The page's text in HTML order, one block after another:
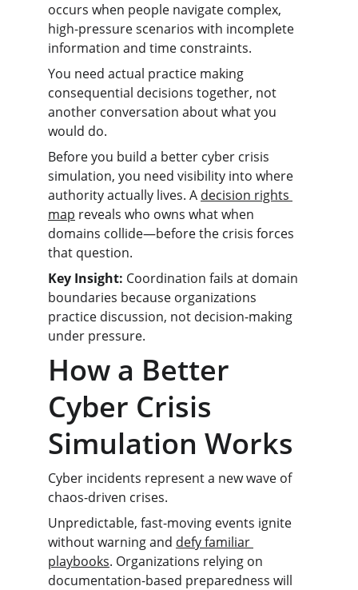
occurs when people navigate complex,
high-pressure scenarios with incomplete
information and time constraints.
You need actual practice making
consequential decisions together, not
another conversation about what you
would do.
Before you build a better cyber crisis
simulation, you need visibility into where
authority actually lives. A decision rights
map reveals who owns what when
domains collide—before the crisis forces
that question.
Key Insight: Coordination fails at domain
boundaries because organizations
practice discussion, not decision-making
under pressure.
How a Better
Cyber Crisis
Simulation Works
Cyber incidents represent a new wave of
chaos-driven crises.
Unpredictable, fast-moving events ignite
without warning and defy familiar
playbooks. Organizations relying on
documentation-based preparedness will